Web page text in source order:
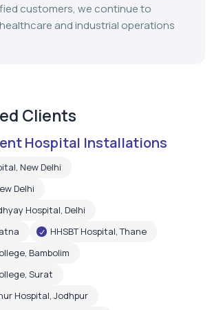
customers, we continue to
and industrial operations
Clients
Hospital Installations
New Delhi
Delhi
Hospital, Delhi
HHSBT Hospital, Thane
Bambolim
Surat
Hospital, Jodhpur